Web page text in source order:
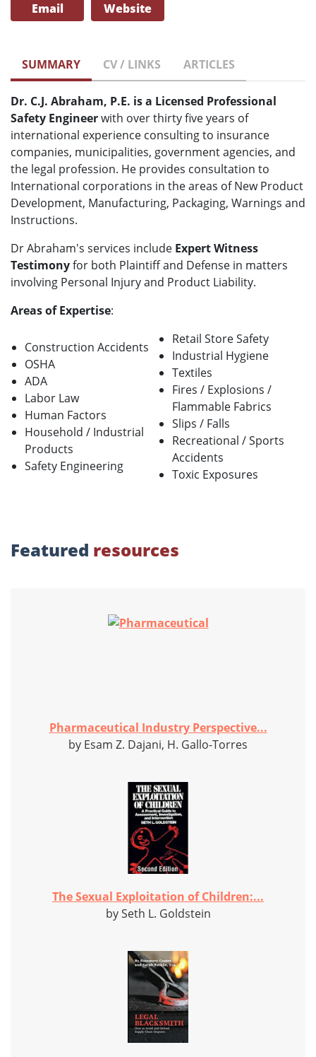
Email Website
SUMMARY CV / LINKS ARTICLES
Dr. C.J. Abraham, P.E. is a Licensed Professional
Safety Engineerwith over thirty five years of
international experience consulting to insurance
companies, municipalities, government agencies, and
the legal profession. He provides consultation to
International corporations in the areas of New Product
Development, Manufacturing, Packaging, Warnings and
Instructions.
Dr Abraham's services include Expert Witness
Testimonyfor both Plaintiff and Defense in matters
involving Personal Injury and Product Liability.
Areas of Expertise:
Construction Accidents
OSHA
ADA
Labor Law
Human Factors
Household / Industrial
Products
Safety Engineering
Retail Store Safety
Industrial Hygiene
Textiles
Fires / Explosions /
Flammable Fabrics
Slips / Falls
Recreational / Sports
Accidents
Toxic Exposures
Featured resources
Pharmaceutical Industry Perspective...
by Esam Z. Dajani, H. Gallo-Torres
The Sexual Exploitation of Children:...
by Seth L. Goldstein